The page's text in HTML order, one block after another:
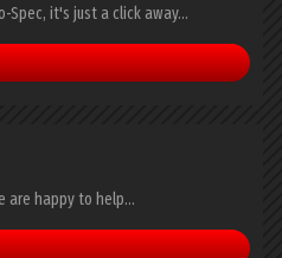
Spec, it's just a click away...
are happy to help...